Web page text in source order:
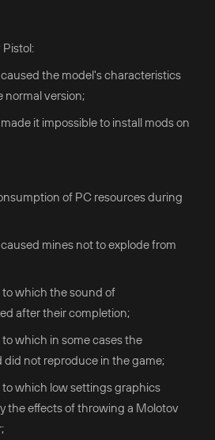
the model's characteristics
normal version;
it impossible to install mods on
of PC resources during
mines not to explode from
to which the sound of
after their completion;
which in some cases the
did not reproduce in the game;
to which low settings graphics
the effects of throwing a Molotov